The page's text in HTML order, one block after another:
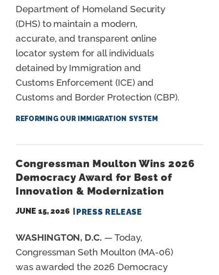
Department of Homeland Security
(DHS) to maintain a modern,
accurate, and transparent online
locator system for all individuals
detained by Immigration and
Customs Enforcement (ICE) and
Customs and Border Protection (CBP).
REFORMING OUR IMMIGRATION SYSTEM
Congressman Moulton Wins 2026
Democracy Award for Best of
Innovation & Modernization
JUNE 15, 2026 PRESS RELEASE
WASHINGTON, D.C. — Today,
Congressman Seth Moulton (MA-06)
was awarded the 2026 Democracy